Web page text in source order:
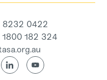
8232 0422
182 324